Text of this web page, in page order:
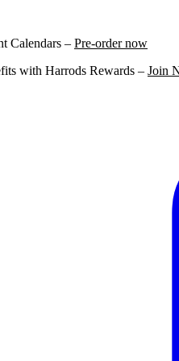
Calendars – Pre-order now
with Harrods Rewards – Join